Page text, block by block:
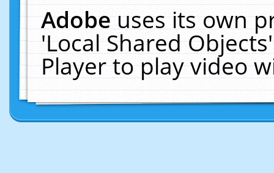
Adobeuses its own
'Local Shared
Player to play video